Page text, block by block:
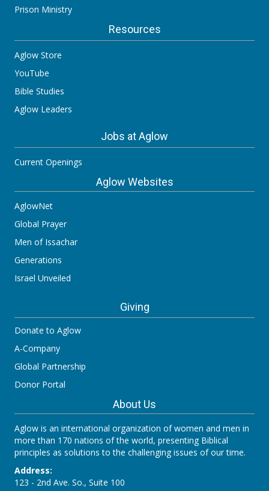
Prison Ministry
Resources
Aglow Store
YouTube
Bible Studies
Aglow Leaders
Jobs at Aglow
Current Openings
Aglow Websites
AglowNet
Global Prayer
Men of Issachar
Generations
Israel Unveiled
Giving
Donate to Aglow
A-Company
Global Partnership
Donor Portal
About Us
Aglow is an international organization of women and men in
more than 170 nations of the world, presenting Biblical
principles as solutions to the challenging issues of our time.
Address:
123 - 2nd Ave. So., Suite 100